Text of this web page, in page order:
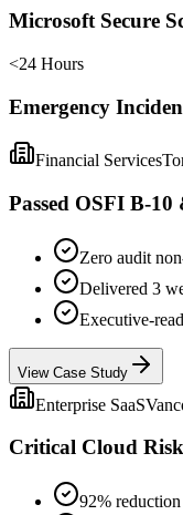
Microsoft Secure
<24 Hours
Emergency
Financial Services
Passed OSFI B-10
Zero audit
Delivered 3
Executive-
View Case Study
Enterprise SaaS
Critical Cloud
92%